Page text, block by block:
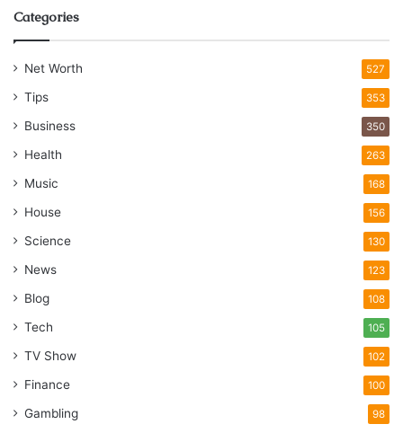
Categories
Net Worth 527
Tips 353
Business 350
Health 263
Music 168
House 156
Science 130
News 123
Blog 108
Tech 105
TV Show 102
Finance 100
Gambling 98